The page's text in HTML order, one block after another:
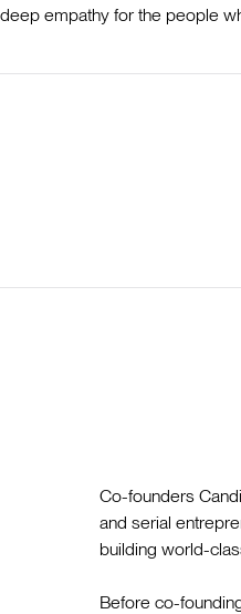
deep empathy for the people
Co-founders
and serial
building world-
Before co-